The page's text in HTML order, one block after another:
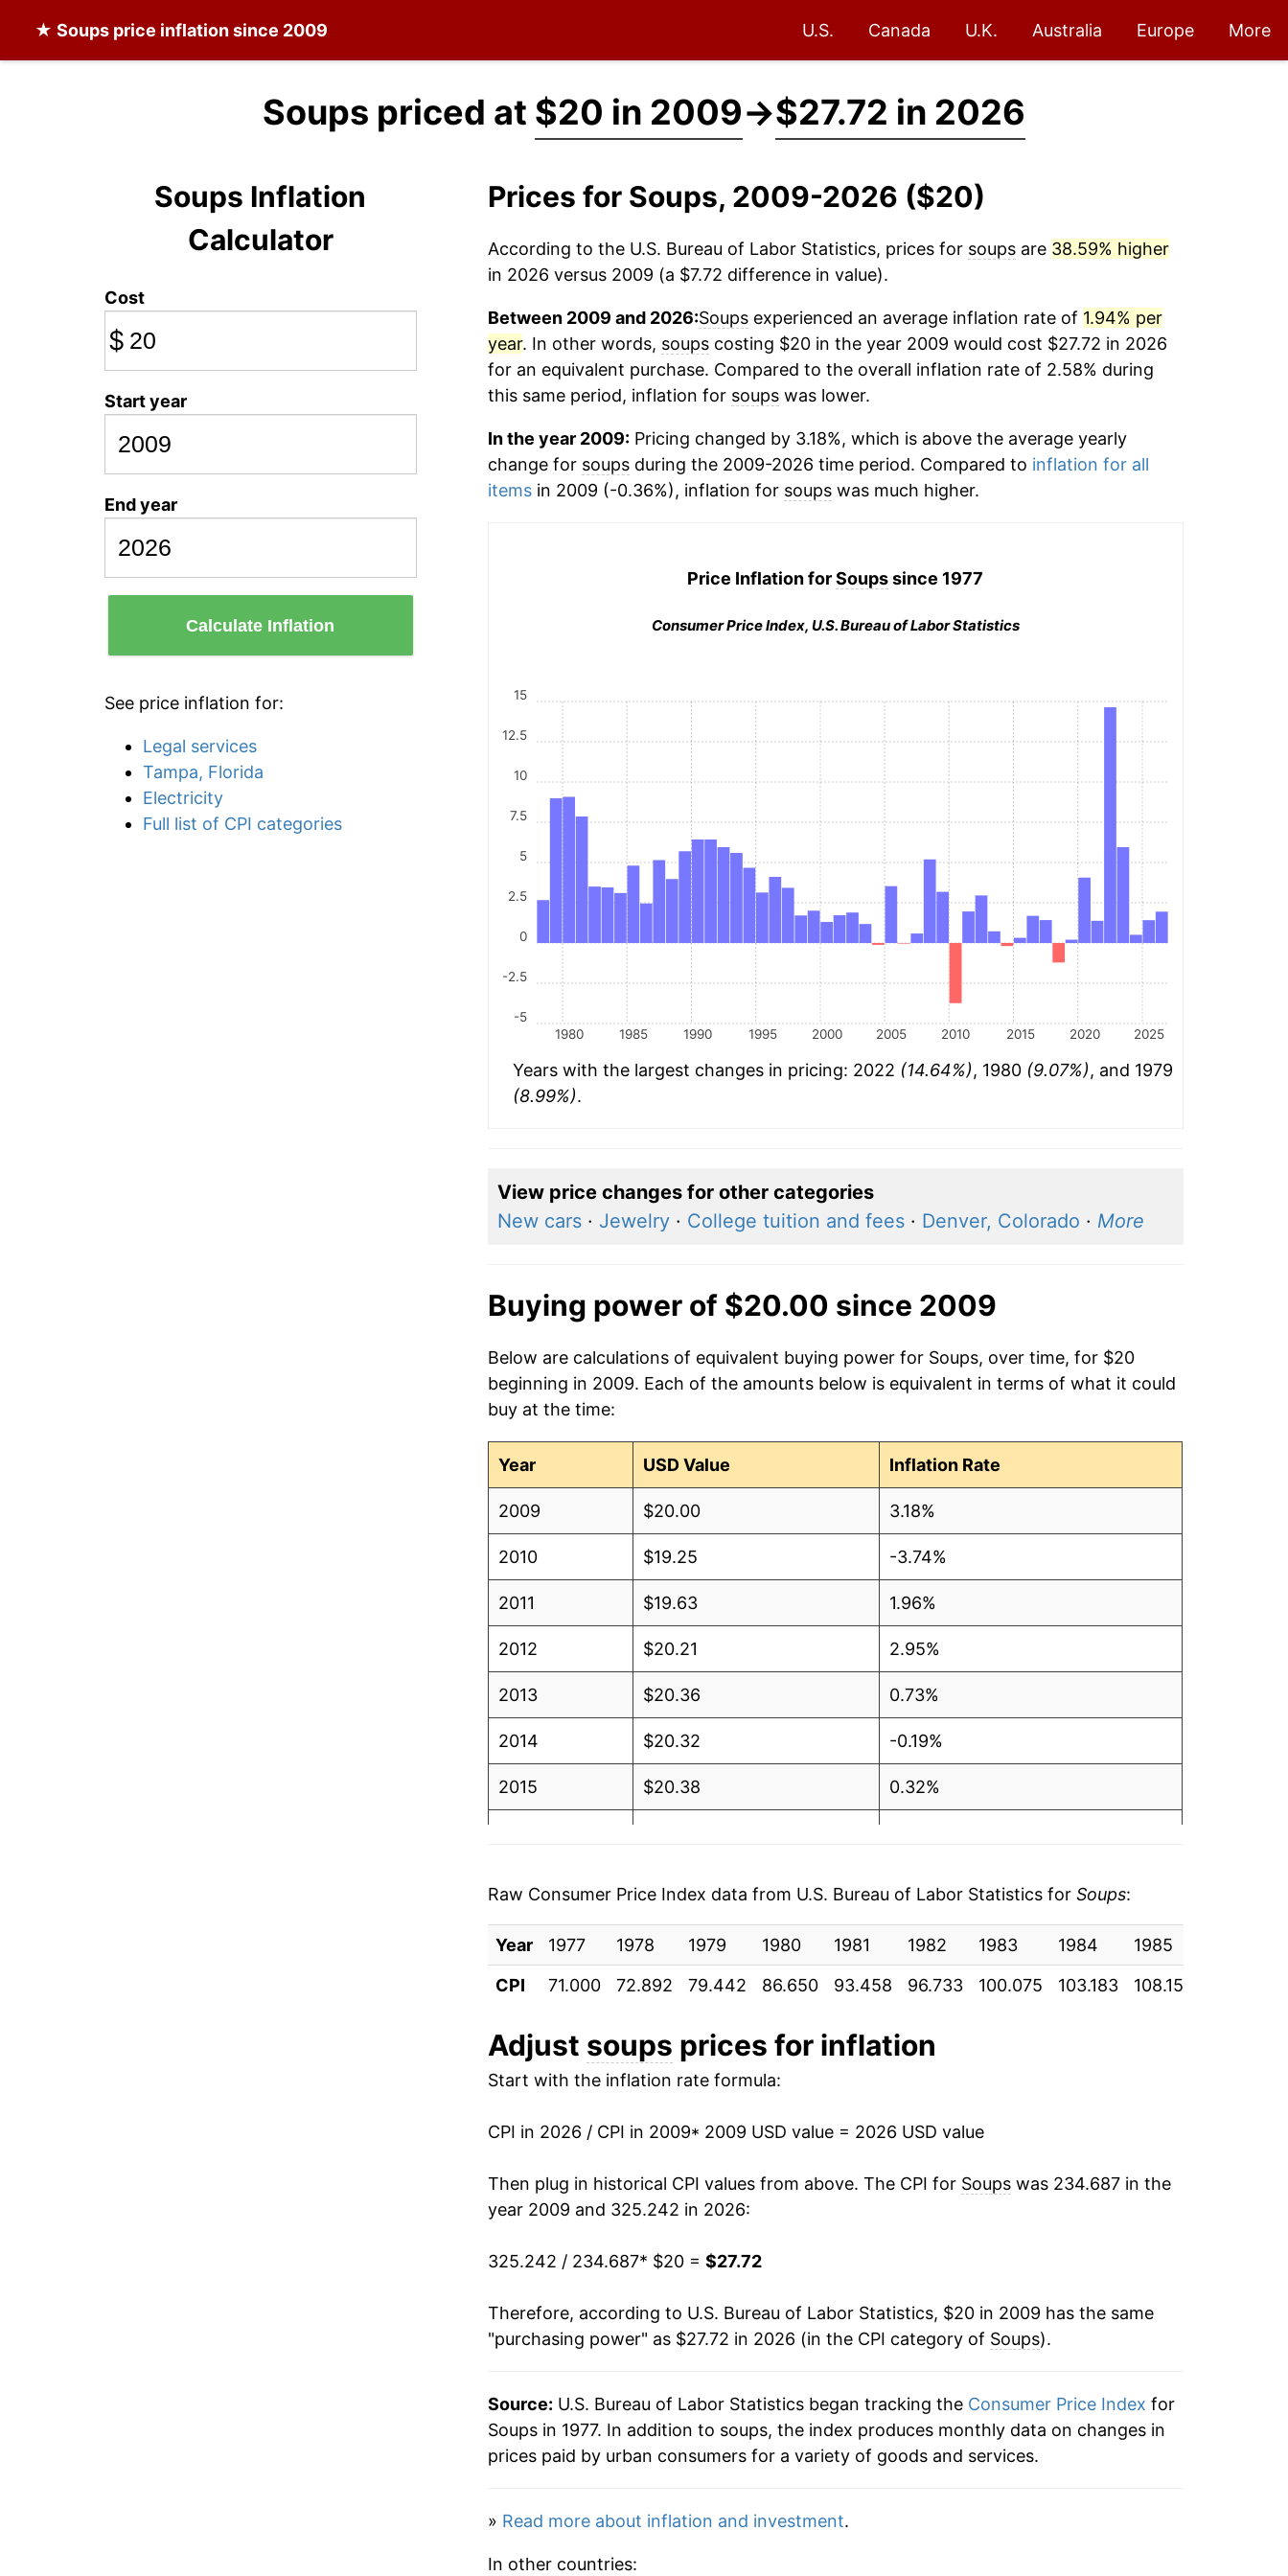
★ Soups price inflation since 2009 U.S. Canada U.K. Australia Europe More
Soups priced at $20 in 2009→$27.72 in 2026
Soups Inflation
Calculator
Cost
$
Start year
End year
Calculate Inflation
See price inflation for:
Legal services
Tampa, Florida
Electricity
Full list of CPI categories
Prices for Soups, 2009-2026 ($20)
According to the U.S. Bureau of Labor Statistics, prices for soupsare 38.59% higher
in 2026 versus 2009 (a $7.72 difference in value).
Between 2009 and 2026:Soupsexperienced an average inflation rate of 1.94% per
year. In other words, soupscosting $20 in the year 2009 would cost $27.72 in 2026
for an equivalent purchase. Compared to the overall inflation rate of 2.58% during
this same period, inflation for soupswas lower.
In the year 2009:Pricing changed by 3.18%, which is above the average yearly
change for soupsduring the 2009-2026 time period. Compared to inflation for all
itemsin 2009 (-0.36%), inflation for soupswas much higher.
Price Inflation forSoupssince 1977
Consumer Price Index, U.S. Bureau of Labor Statistics
1980 1985 1990 1995 2000 2005 2010 2015 2020 2025
-5
-2.5
0
2.5
5
7.5
10
12.5
15
Years with the largest changes in pricing: 2022 (14.64%), 1980 (9.07%), and 1979
(8.99%).
View price changes for other categories
New cars· Jewelry· College tuition and fees· Denver, Colorado · More
Buying power of $20.00 since 2009
Below are calculations of equivalent buying power for Soups, over time, for $20
beginning in 2009. Each of the amounts below is equivalent in terms of what it could
buy at the time:
Year USD Value Inflation Rate
2009 $20.00 3.18%
2010 $19.25 -3.74%
2011 $19.63 1.96%
2012 $20.21 2.95%
2013 $20.36 0.73%
2014 $20.32 -0.19%
2015 $20.38 0.32%
2018 $20.77 -1.21%
2019 $20.81 0.21%
2021 $21.96 1.38%
2024 $26.81
* Not final. Seeinflation summaryfor latest details.
can manifest as a sharp increase in inflation later on.
Raw Consumer Price Index data from U.S. Bureau of Labor Statistics for Soups:
Year 1977 1978 1979 1980 1981 1982 1983 1984 1985
CPI
71.000 72.892 79.442 86.650 93.458 96.733 100.075 103.183 108.150
Adjust soups prices for inflation
Start with the inflation rate formula:
CPI in 2026 / CPI in 2009* 2009 USD value = 2026 USD value
Then plug in historical CPI values from above. The CPI for Soupswas 234.687 in the
year 2009 and 325.242 in 2026:
325.242 / 234.687* $20 = $27.72
Therefore, according to U.S. Bureau of Labor Statistics, $20 in 2009 has the same
"purchasing power" as $27.72 in 2026 (in the CPI category of Soups).
Source: U.S. Bureau of Labor Statistics began tracking the Consumer Price Index for
Soups in 1977. In addition to soups, the index produces monthly data on changes in
prices paid by urban consumers for a variety of goods and services.
» Read more about inflation and investment.
In other countries: